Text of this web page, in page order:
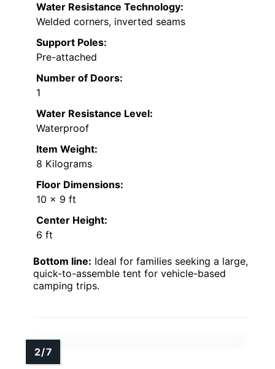
Water Resistance Technology:
Welded corners, inverted seams
Support Poles:
Pre-attached
Number of Doors:
1
Water Resistance Level:
Waterproof
Item Weight:
8 Kilograms
Floor Dimensions:
10 x 9 ft
Center Height:
6 ft
Bottom line: Ideal for families seeking a large,
quick-to-assemble tent for vehicle-based
camping trips.